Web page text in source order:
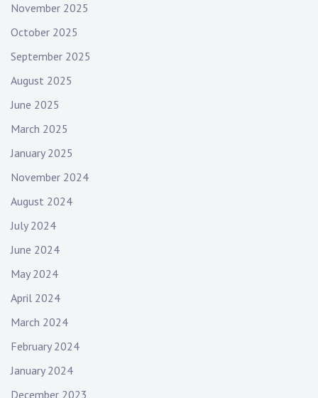
November 2025
October 2025
September 2025
August 2025
June 2025
March 2025
January 2025
November 2024
August 2024
July 2024
June 2024
May 2024
April 2024
March 2024
February 2024
January 2024
December 2023